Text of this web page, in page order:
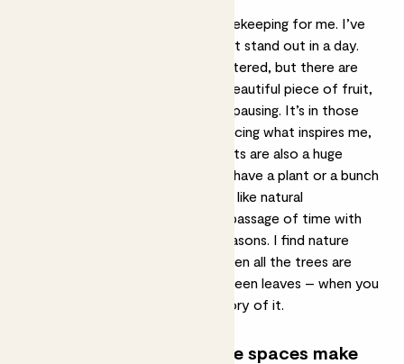
Art has always been a form of notekeeping for me. I’ve
found that there are moments that stand out in a day.
Life gets busy and time feels scattered, but there are
certain points, like when eating a beautiful piece of fruit,
where I’ll just find myself naturally pausing. It’s in those
pauses that I’ve got better at noticing what inspires me,
and I’ll quickly sketch it down. Plants are also a huge
inspiration for me and I will always have a plant or a bunch
of flowers on my desk. Plants feel like natural
notekeepers, that document the passage of time with
their growth and bookmark the seasons. I find nature
grounding, especially in summer when all the trees are
really full and there are beautiful green leaves – when you
paint that, you capture that memory of it.
How does being in creative spaces make